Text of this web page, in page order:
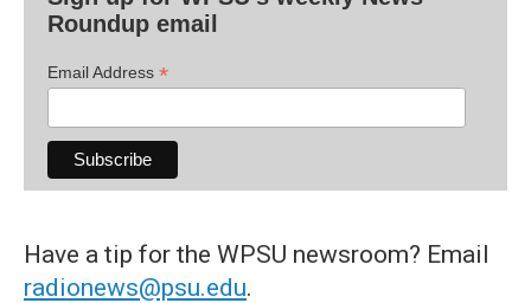
Roundup email
Email Address *
Have a tip for the WPSU newsroom? Email
radionews@psu.edu.